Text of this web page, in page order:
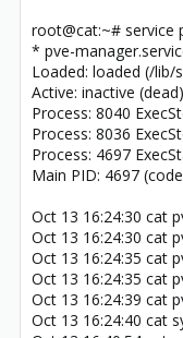
root@cat:~# service
* pve-
Loaded: loaded (/lib/
Active: inactive
Process: 8040
Process: 8036
Process: 4697
Main PID: 4697
Oct 13 16:24:30 cat
Oct 13 16:24:30 cat
Oct 13 16:24:35 cat
Oct 13 16:24:35 cat
Oct 13 16:24:39 cat
Oct 13 16:24:40 cat